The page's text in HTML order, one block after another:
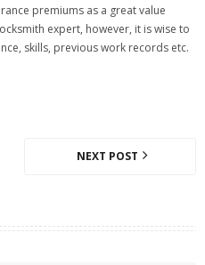
premiums as a great value
expert, however, it is wise to
skills, previous work records etc.
NEXT POST